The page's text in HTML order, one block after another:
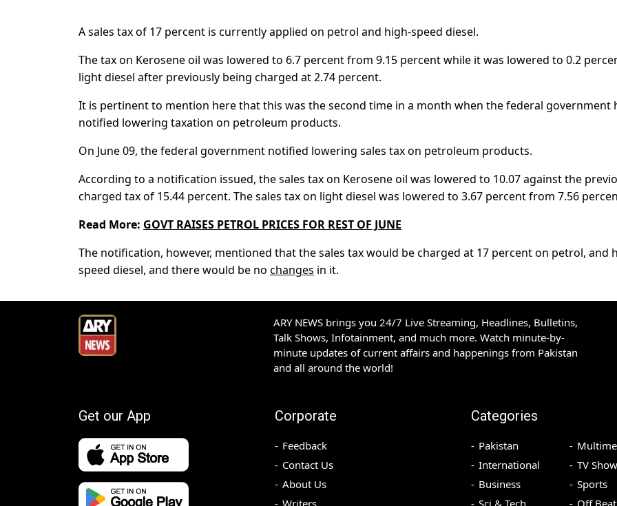
A sales tax of 17 percent is currently applied on petrol and high-speed diesel.
The tax on Kerosene oil was lowered to 6.7 percent from 9.15 percent while it was lowered to 0.2
light diesel after previously being charged at 2.74 percent.
It is pertinent to mention here that this was the second time in a month when the federal government
notified lowering taxation on petroleum products.
On June 09, the federal government notified lowering sales tax on petroleum products.
According to a notification issued, the sales tax on Kerosene oil was lowered to 10.07 against the
charged tax of 15.44 percent. The sales tax on light diesel was lowered to 3.67 percent from 7.56
Read More: GOVT RAISES PETROL PRICES FOR REST OF JUNE
The notification, however, mentioned that the sales tax would be charged at 17 percent on petrol, and
speed diesel, and there would be no changes in it.
ARY NEWS brings you 24/7 Live Streaming, Headlines, Bulletins,
Talk Shows, Infotainment, and much more. Watch minute-by-
minute updates of current affairs and happenings from Pakistan
and all around the world!
Get our App Corporate
Feedback
Contact Us
About Us
Categories
Pakistan
International
Business
TV
Sports